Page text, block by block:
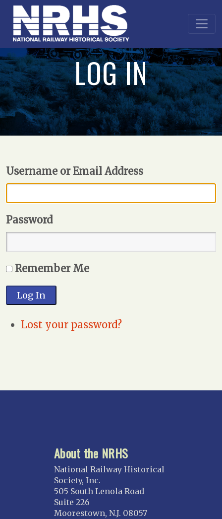
LOG IN
Username or Email Address
Password
Remember Me
Log In
Lost your password?
About the NRHS
National Railway Historical
Society, Inc.
505 South Lenola Road
Suite 226
Moorestown, N.J. 08057